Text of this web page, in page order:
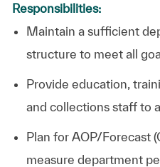
Responsibilities:
Maintain a sufficient
structure to meet all
Provide education,
and collections staff to
Plan for AOP/Forecast
measure department